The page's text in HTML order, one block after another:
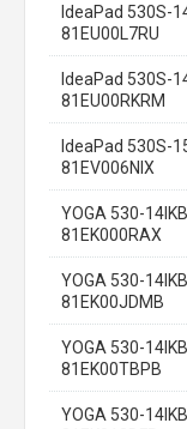
IdeaPad 530S-
81EU00L7RU
IdeaPad 530S-
81EU00RKRM
IdeaPad 530S-
81EV006NIX
YOGA 530-
81EK000RAX
YOGA 530-
81EK00JDMB
YOGA 530-
81EK00TBPB
YOGA 530-